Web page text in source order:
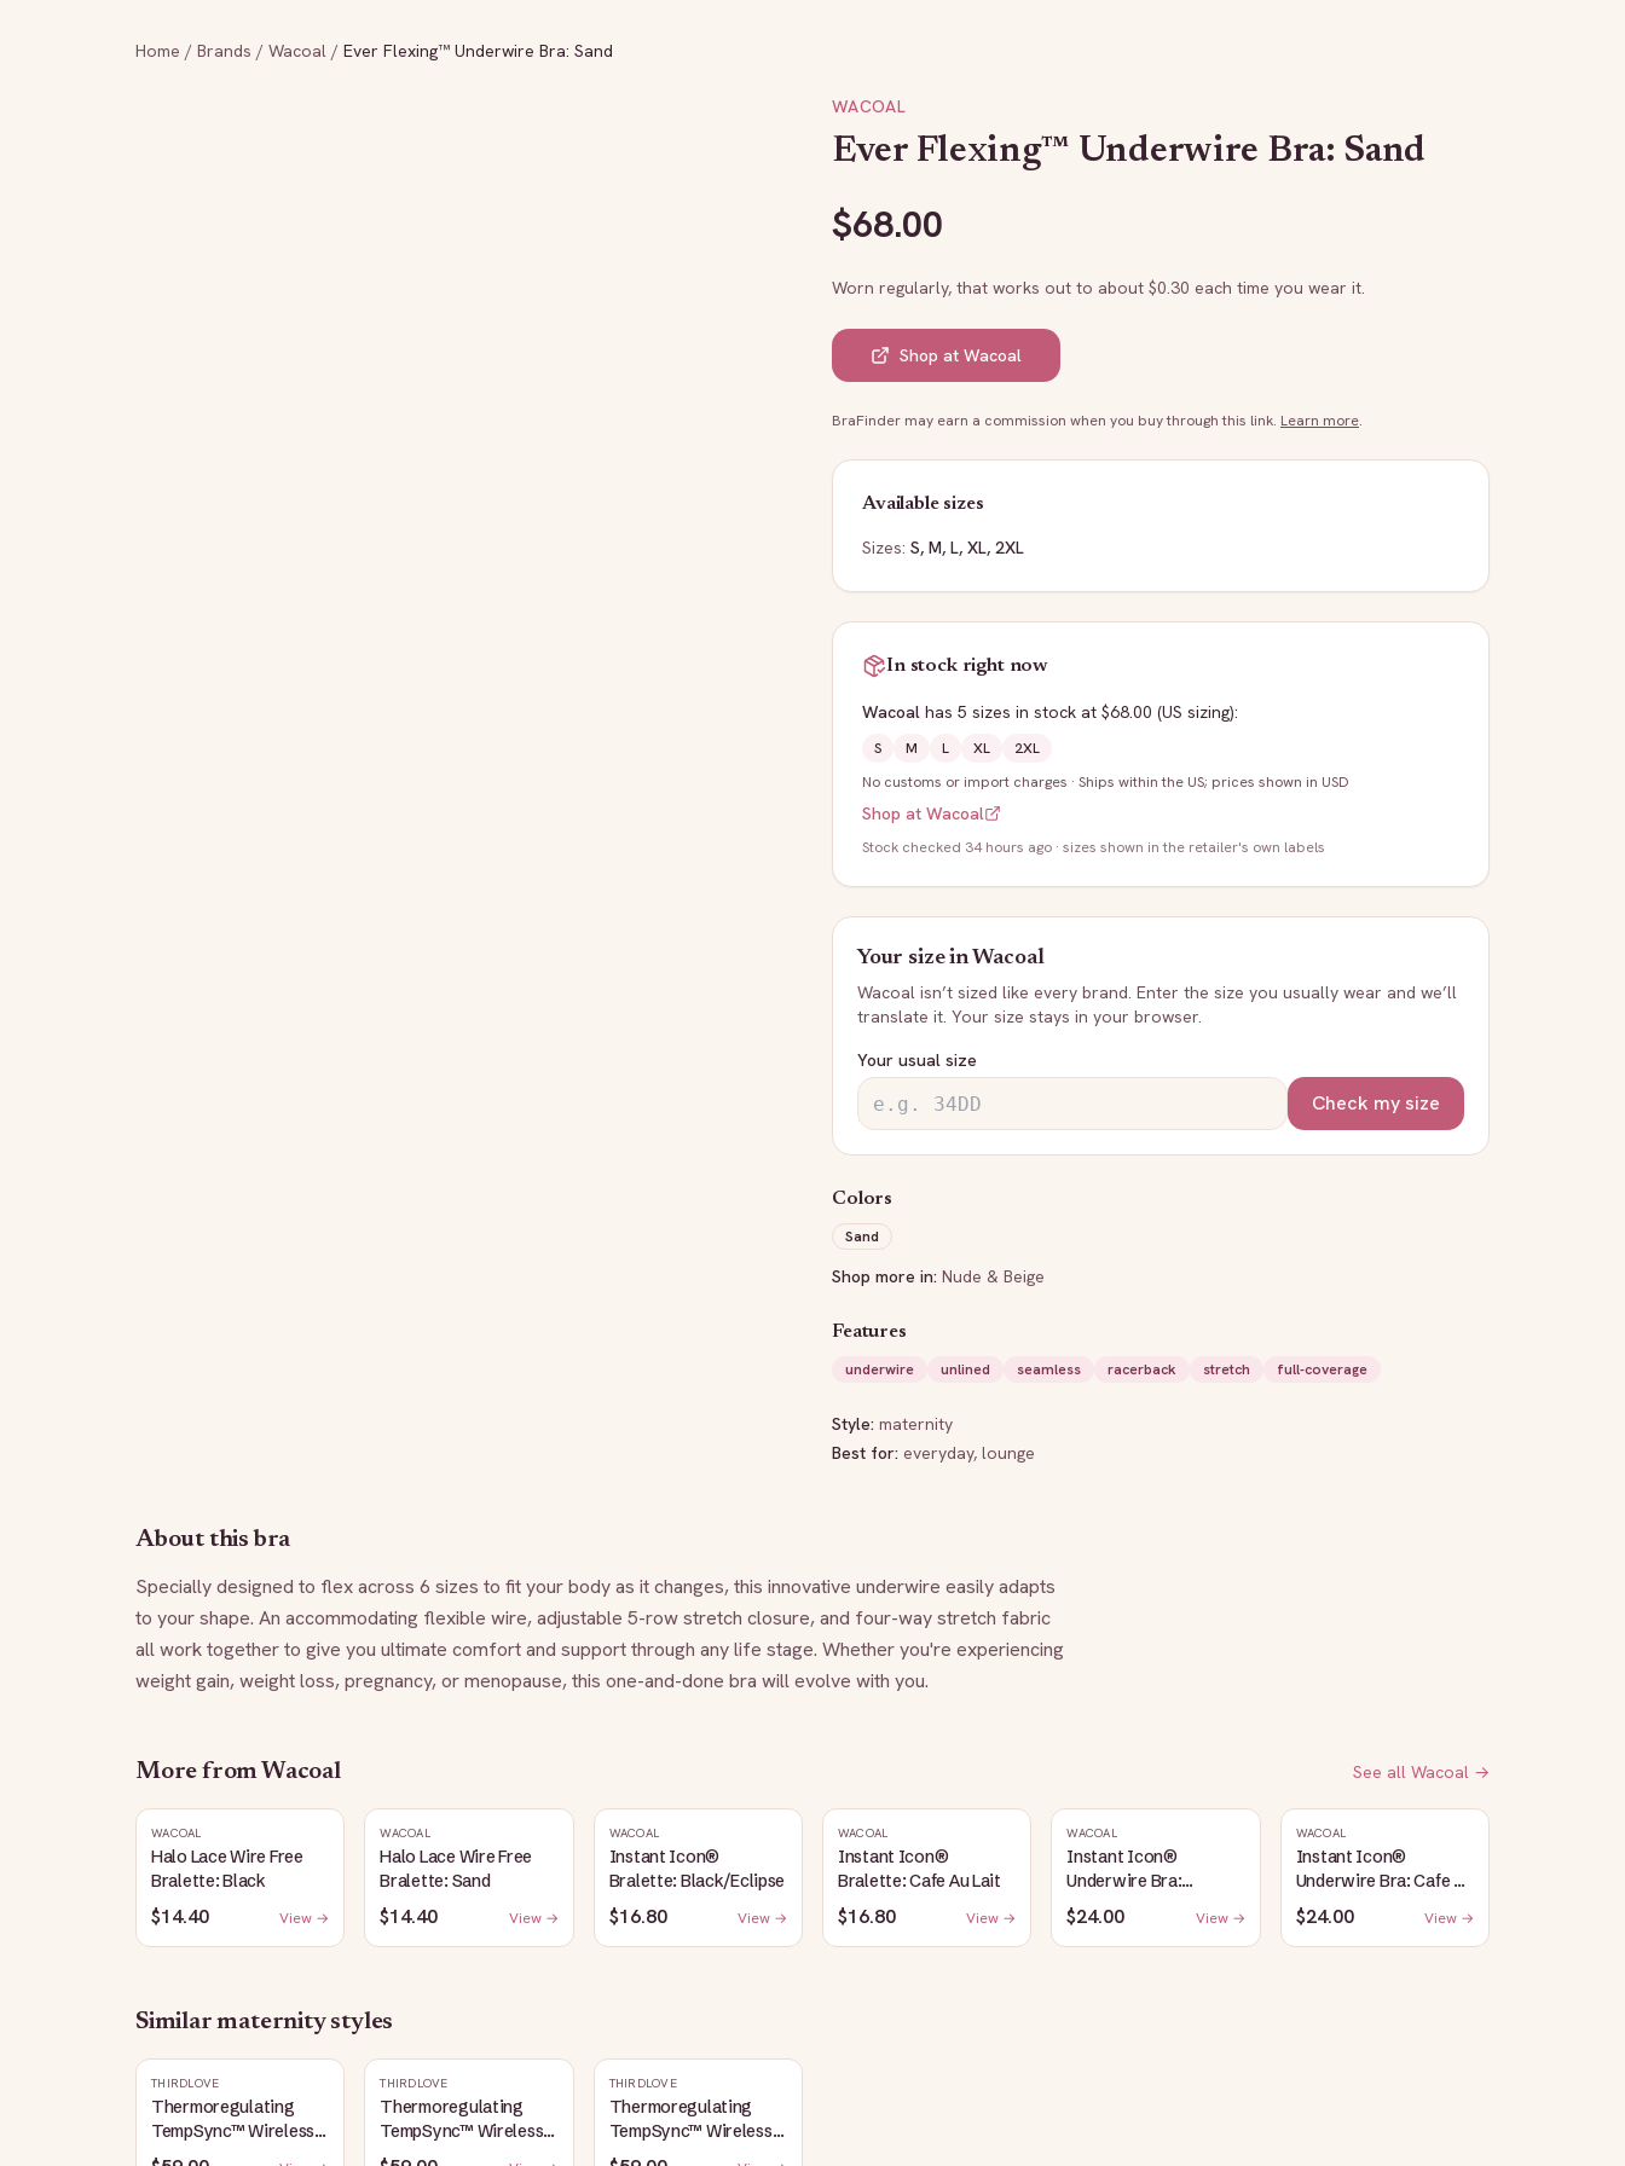
Home / Brands / Wacoal / Ever Flexing™ Underwire Bra: Sand
WACOAL
Ever Flexing™ Underwire Bra: Sand
$68.00
Worn regularly, that works out to about $0.30 each time you wear it.
Shop at Wacoal
BraFinder may earn a commission when you buy through this link. Learn more.
Available sizes
Sizes: S, M, L, XL, 2XL
In stock right now
Wacoal has 5 sizes in stock at $68.00 (US sizing):
S M L XL
2XL
No customs or import charges · Ships within the US; prices shown in USD
Shop at Wacoal
Stock checked 34 hours ago · sizes shown in the retailer's own labels
Your size inWacoal
Wacoal isn’t sized like every brand. Enter the size you usually wear and we’ll
translate it. Your size stays in your browser.
Your usual size
Check my size
Colors
Sand
Shop more in: Nude & Beige
Features
underwire
unlined seamless racerback stretch full-coverage
Style: maternity
Best for: everyday, lounge
About this bra
Specially designed to flex across 6 sizes to fit your body as it changes, this innovative underwire easily adapts
to your shape. An accommodating flexible wire, adjustable 5-row stretch closure, and four-way stretch fabric
all work together to give you ultimate comfort and support through any life stage. Whether you're experiencing
weight gain, weight loss, pregnancy, or menopause, this one-and-done bra will evolve with you.
More from Wacoal See all Wacoal →
WACOAL
Halo Lace Wire Free
Bralette: Black
$14.40 View →
WACOAL
Halo Lace Wire Free
Bralette: Sand
$14.40 View →
WACOAL
Instant Icon®
Bralette: Black/Eclipse
$16.80 View →
WACOAL
Instant Icon®
Bralette: Cafe Au Lait
$16.80 View →
WACOAL
Instant Icon®
Underwire Bra:
Sargasso Sea/Egret
$24.00 View →
WACOAL
Instant Icon®
Underwire Bra: Cafe Au
Lait
$24.00 View →
Similarmaternitystyles
THIRDLOVE
Thermoregulating
TempSync™ Wireless
Plunge Bra: Taupe
THIRDLOVE
Thermoregulating
TempSync™ Wireless
Plunge Bra: Mocha
THIRDLOVE
Thermoregulating
TempSync™ Wireless
Plunge Bra: Macaron